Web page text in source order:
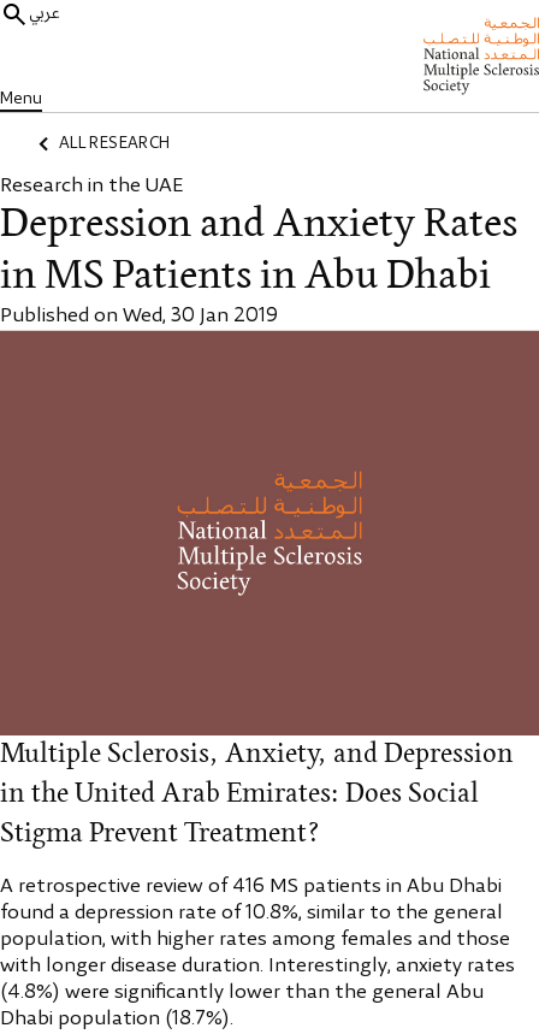
عربي
Menu
ALL RESEARCH
Research in the UAE
Depression and Anxiety Rates
in MS Patients in Abu Dhabi
Published on Wed, 30 Jan 2019
Multiple Sclerosis, Anxiety, and Depression
in the United Arab Emirates: Does Social
Stigma Prevent Treatment?
A retrospective review of 416 MS patients in Abu Dhabi
found a depression rate of 10.8%, similar to the general
population, with higher rates among females and those
with longer disease duration. Interestingly, anxiety rates
(4.8%) were significantly lower than the general Abu
Dhabi population (18.7%).